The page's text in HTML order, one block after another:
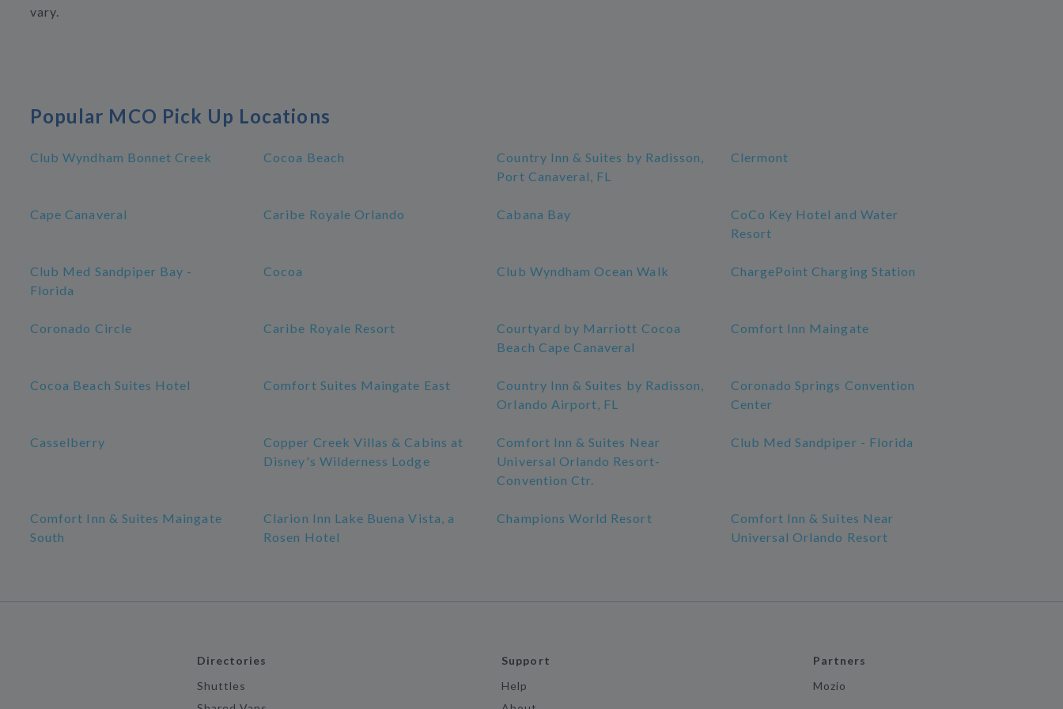
vary.
Popular MCO Pick Up Locations
Club Wyndham Bonnet Creek Cocoa Beach
Country Inn & Suites by Radisson,
Port Canaveral, FL
Clermont
Cape Canaveral Caribe Royale Orlando Cabana Bay
CoCo Key Hotel and Water
Resort
Club Med Sandpiper Bay -
Florida
Cocoa Club Wyndham Ocean Walk ChargePoint Charging Station
Coronado Circle Caribe Royale Resort
Courtyard by Marriott Cocoa
Beach Cape Canaveral
Comfort Inn Maingate
Cocoa Beach Suites Hotel Comfort Suites Maingate East
Country Inn & Suites by Radisson,
Orlando Airport, FL
Coronado Springs Convention
Center
Casselberry
Copper Creek Villas & Cabins at
Disney's Wilderness Lodge
Comfort Inn & Suites Near
Universal Orlando Resort-
Convention Ctr.
Club Med Sandpiper - Florida
Comfort Inn & Suites Maingate
South
Clarion Inn Lake Buena Vista, a
Rosen Hotel
Champions World Resort
Comfort Inn & Suites Near
Universal Orlando Resort
Directories
Shuttles
Support
Help
Partners
Mozio